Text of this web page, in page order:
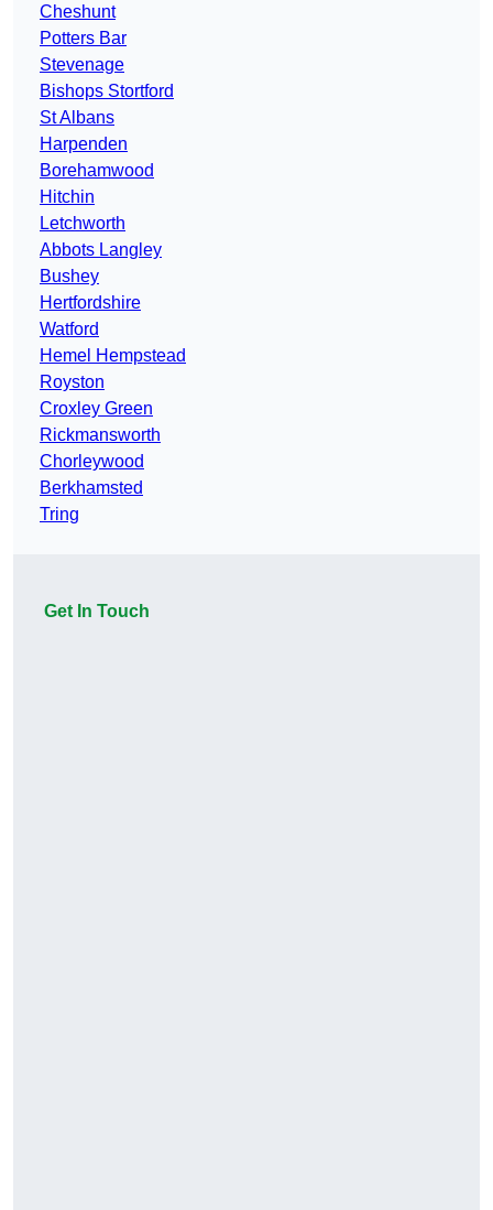
Cheshunt
Potters Bar
Stevenage
Bishops Stortford
St Albans
Harpenden
Borehamwood
Hitchin
Letchworth
Abbots Langley
Bushey
Hertfordshire
Watford
Hemel Hempstead
Royston
Croxley Green
Rickmansworth
Chorleywood
Berkhamsted
Tring
Get In Touch